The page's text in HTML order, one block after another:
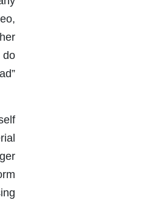
do